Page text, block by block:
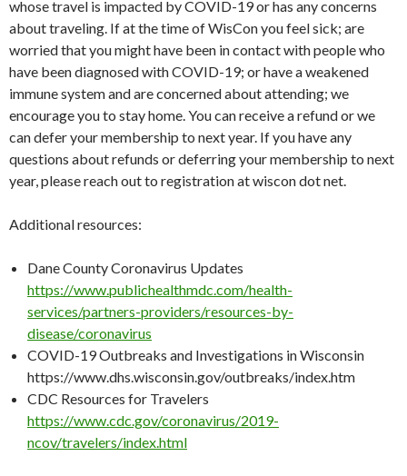
whose travel is impacted by COVID-19 or has any concerns
about traveling. If at the time of WisCon you feel sick; are
worried that you might have been in contact with people who
have been diagnosed with COVID-19; or have a weakened
immune system and are concerned about attending; we
encourage you to stay home. You can receive a refund or we
can defer your membership to next year. If you have any
questions about refunds or deferring your membership to next
year, please reach out to registration at wiscon dot net.
Additional resources:
Dane County Coronavirus Updates
https://www.publichealthmdc.com/health-
services/partners-providers/resources-by-
disease/coronavirus
COVID-19 Outbreaks and Investigations in Wisconsin
https://www.dhs.wisconsin.gov/outbreaks/index.htm
CDC Resources for Travelers
https://www.cdc.gov/coronavirus/2019-
ncov/travelers/index.html